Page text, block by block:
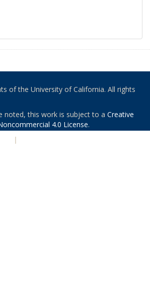
of the University of California. All rights
noted, this work is subject to a Creative
4.0 License.
|